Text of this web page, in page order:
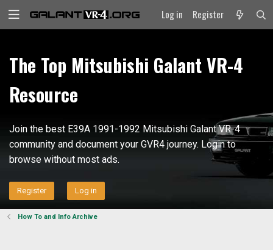
Log in Register
The Top Mitsubishi Galant VR-4
Resource
Join the best E39A 1991-1992 Mitsubishi Galant VR-4
community and document your GVR4 journey. Login to
browse without most ads.
Register Log in
How To and Info Archive